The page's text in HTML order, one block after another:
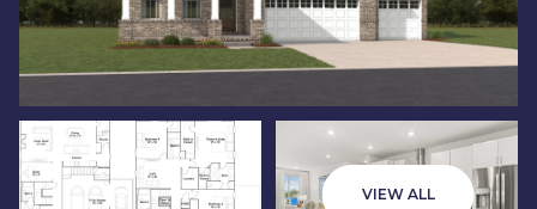
VIEW ALL
Sunday
09
Monday
10